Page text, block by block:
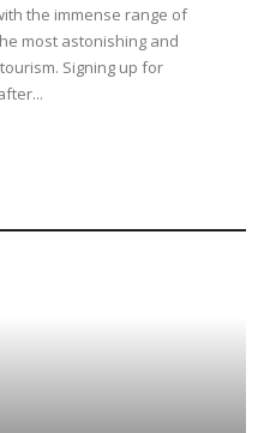
the immense range of
most astonishing and
Signing up for